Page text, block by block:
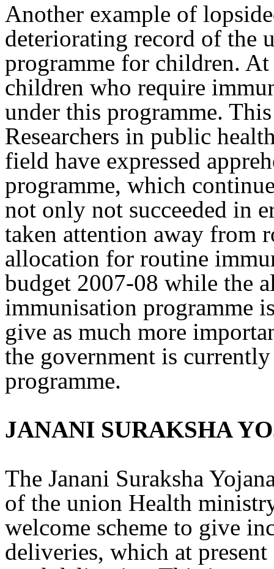
Another example of
deteriorating record of the
programme for children.
children who require
under this programme.
Researchers in public
field have expressed
programme, which
not only not succeeded in
taken attention away from
allocation for routine
budget 2007-08 while the
immunisation programme
give as much more
the government is
programme.
JANANI SURAKSHA
The Janani Suraksha
of the union Health
welcome scheme to give
deliveries, which at